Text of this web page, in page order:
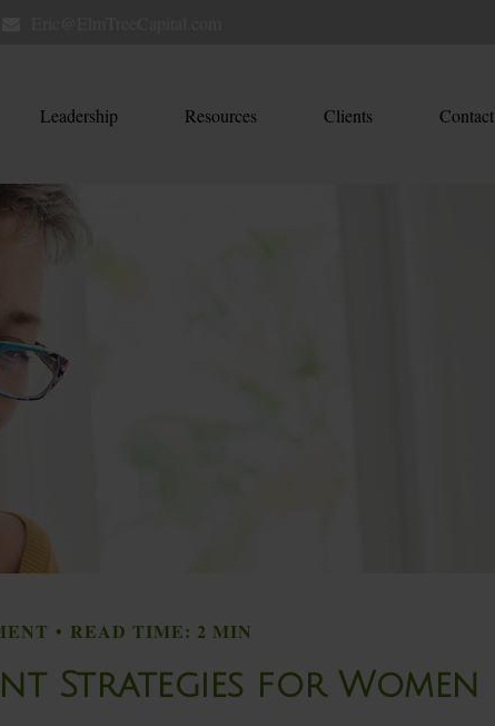
Leadership Resources Clients Contact
READ TIME: 2 MIN
Strategies for Women